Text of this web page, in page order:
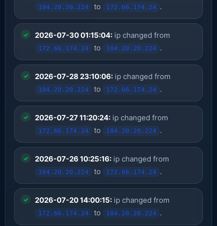
104.20.20.224 to 172.66.174.24 .
2026-07-30 01:15:04: ip changed from
172.66.174.24 to 104.20.20.224 .
2026-07-28 23:10:06: ip changed from
104.20.20.224 to 172.66.174.24 .
2026-07-27 11:20:24: ip changed from
172.66.174.24 to 104.20.20.224 .
2026-07-26 10:25:16: ip changed from
104.20.20.224 to 172.66.174.24 .
2026-07-20 14:00:15: ip changed from
172.66.174.24 to 104.20.20.224 .